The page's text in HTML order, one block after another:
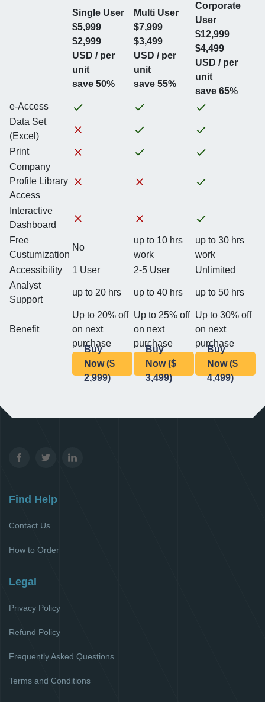
Single User
$5,999
$2,999
USD / per
unit
save 50%
Multi User
$7,999
$3,499
USD / per
unit
save 55%
Corporate
User
$12,999
$4,499
USD / per
unit
save 65%
e-Access
Data Set
(Excel)
Print
Company
Profile Library
Access
Interactive
Dashboard
Free
Custumization
No
up to 10 hrs
work
up to 30 hrs
work
Accessibility
1 User 2-5 User
Unlimited
Analyst
Support
up to 20 hrs up to 40 hrs up to 50 hrs
Benefit
Up to 20% off
on next
purchase
Up to 25% off
on next
purchase
Up to 30% off
on next
purchase
Buy
Now ($
2,999)
Buy
Now ($
3,499)
Buy
Now ($
4,499)
Find Help
Contact Us
How to Order
Legal
Privacy Policy
Refund Policy
Frequently Asked Questions
Terms and Conditions